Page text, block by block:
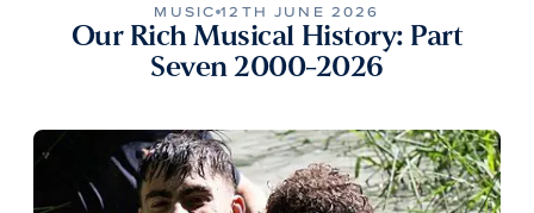
MUSIC 12TH JUNE 2026
Our Rich Musical History: Part
Seven 2000-2026